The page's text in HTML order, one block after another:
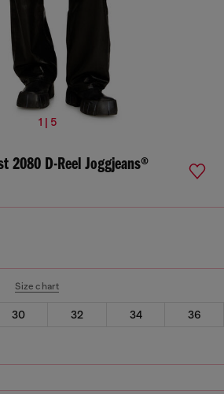
1 | 5
2080 D-Reel Joggjeans®
Size chart
30 32 34
36